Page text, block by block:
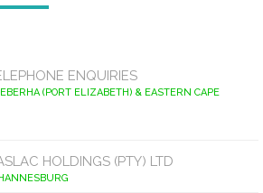
ENQUIRIES
(PORT ELIZABETH) & EASTERN CAPE
HOLDINGS (PTY) LTD